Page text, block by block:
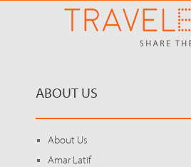
ABOUT US
About Us
Amar Latif